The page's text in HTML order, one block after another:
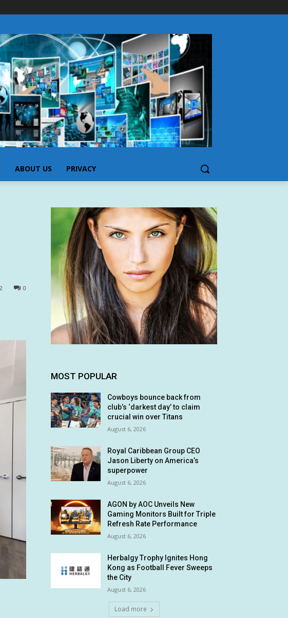
ABOUT US PRIVACY
0
MOST POPULAR
Cowboys bounce back from
club’s ‘darkest day’ to claim
crucial win over Titans
August 6, 2026
Royal Caribbean Group CEO
Jason Liberty on America’s
superpower
August 6, 2026
AGON by AOC Unveils New
Gaming Monitors Built for Triple
Refresh Rate Performance
August 6, 2026
Herbalgy Trophy Ignites Hong
Kong as Football Fever Sweeps
the City
August 6, 2026
Load more